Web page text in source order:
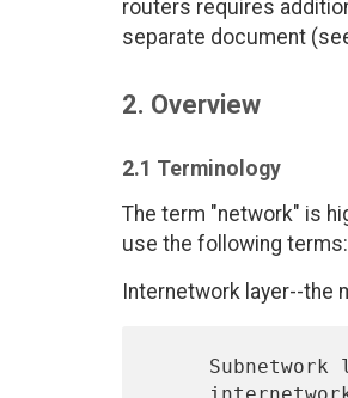
routers requires
separate document
2. Overview
2.1 Terminology
The term "network" is
use the following terms:
Internetwork layer--the